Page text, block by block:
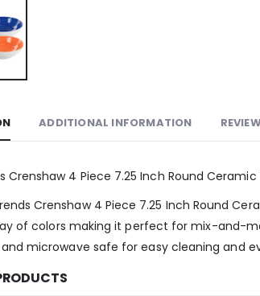
ADDITIONAL INFORMATION
Crenshaw 4 Piece 7.25 Inch Round Ceramic
Crenshaw 4 Piece 7.25 Inch Round
of colors making it perfect for mix-and-
microwave safe for easy cleaning and